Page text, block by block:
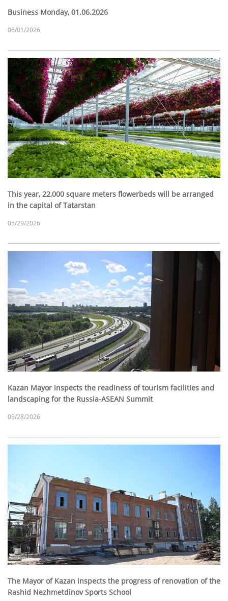
Business Monday, 01.06.2026
06/01/2026
This year, 22,000 square meters flowerbeds will be arranged
in the capital of Tatarstan
05/29/2026
Kazan Mayor inspects the readiness of tourism facilities and
landscaping for the Russia-ASEAN Summit
05/28/2026
The Mayor of Kazan inspects the progress of renovation of the
Rashid Nezhmetdinov Sports School